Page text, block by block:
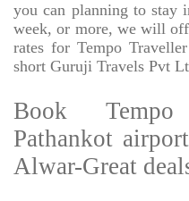
you can planning to stay
week, or more, we will
rates for Tempo
short Guruji Travels Pvt
Book
Pathankot
Alwar-Great